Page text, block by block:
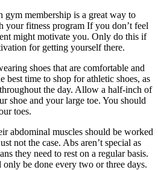
membership is a great way to
your fitness program If you don’t feel
might motivate you. Only do this if
for getting yourself there.
shoes that are comfortable and
best time to shop for athletic shoes, as
the day. Allow a half-inch of
shoe and your large toe. You should
toes.
abdominal muscles should be worked
not the case. Abs aren’t special as
they need to rest on a regular basis.
be done every two or three days.